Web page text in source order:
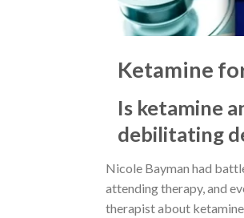
Ketamine
Is ketamine
debilitating
Nicole Bayman had
attending therapy, and
therapist about